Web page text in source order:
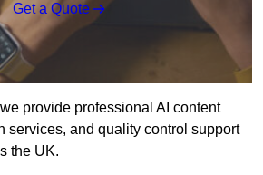
Get a Quote
provide professional AI content
services, and quality control support
the UK.